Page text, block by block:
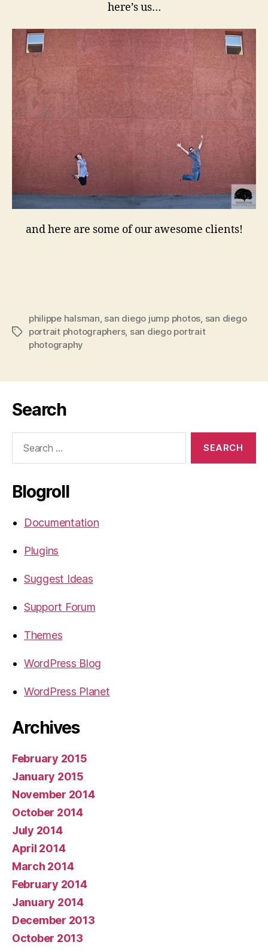
here’s us…
and here are some of our awesome clients!
Tags
philippe halsman, san diego jump photos, san diego
portrait photographers, san diego portrait
photography
Search
Blogroll
Documentation
Plugins
Suggest Ideas
Support Forum
Themes
WordPress Blog
WordPress Planet
Archives
February 2015
January 2015
November 2014
October 2014
July 2014
April 2014
March 2014
February 2014
January 2014
December 2013
October 2013